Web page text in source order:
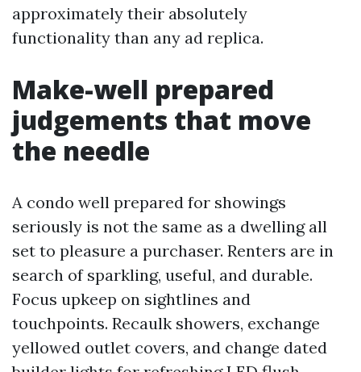
approximately their absolutely
functionality than any ad replica.
Make-well prepared
judgements that move
the needle
A condo well prepared for showings
seriously is not the same as a dwelling all
set to pleasure a purchaser. Renters are in
search of sparkling, useful, and durable.
Focus upkeep on sightlines and
touchpoints. Recaulk showers, exchange
yellowed outlet covers, and change dated